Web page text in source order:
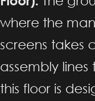
where the
screens takes
assembly
this floor is